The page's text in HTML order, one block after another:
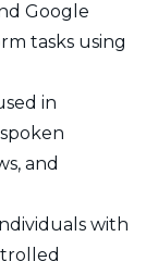
Google
tasks using
in
and
with